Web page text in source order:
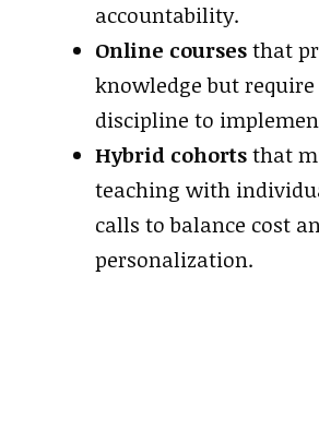
accountability.
Online coursesthat
knowledge but
discipline to
Hybrid cohortsthat
teaching with
calls to balance cost
personalization.